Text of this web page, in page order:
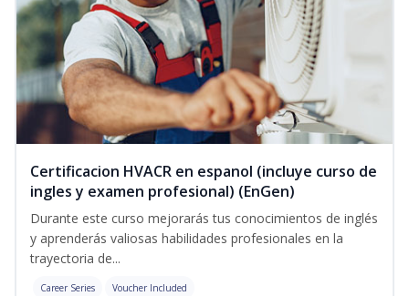
Certificacion HVACR en espanol (incluye curso de
ingles y examen profesional) (EnGen)
Durante este curso mejorarás tus conocimientos de inglés
y aprenderás valiosas habilidades profesionales en la
trayectoria de...
Career Series Voucher Included